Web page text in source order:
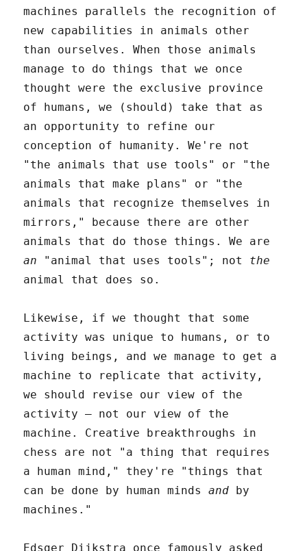
machines parallels the recognition of
new capabilities in animals other
than ourselves. When those animals
manage to do things that we once
thought were the exclusive province
of humans, we (should) take that as
an opportunity to refine our
conception of humanity. We're not
"the animals that use tools" or "the
animals that make plans" or "the
animals that recognize themselves in
mirrors," because there are other
animals that do those things. We are
an "animal that uses tools"; not the
animal that does so.
Likewise, if we thought that some
activity was unique to humans, or to
living beings, and we manage to get a
machine to replicate that activity,
we should revise our view of the
activity – not our view of the
machine. Creative breakthroughs in
chess are not "a thing that requires
a human mind," they're "things that
can be done by human mindsand by
machines."
Edsger Dijkstra once famously asked